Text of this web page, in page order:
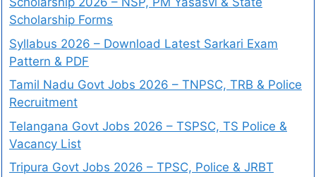
Scholarship Forms
Syllabus 2026 – Download Latest Sarkari Exam
Pattern & PDF
Tamil Nadu Govt Jobs 2026 – TNPSC, TRB & Police
Recruitment
Telangana Govt Jobs 2026 – TSPSC, TS Police &
Vacancy List
Tripura Govt Jobs 2026 – TPSC, Police & JRBT